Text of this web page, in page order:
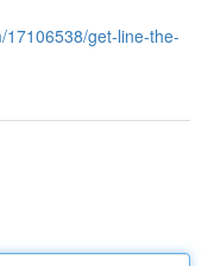
get-line-the-